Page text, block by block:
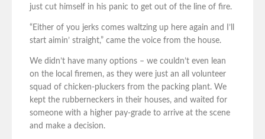
just cut himself in his panic to get out of the line of fire.
“Either of you jerks comes waltzing up here again and I’ll
start aimin’ straight,” came the voice from the house.
We didn’t have many options – we couldn’t even lean
on the local firemen, as they were just an all volunteer
squad of chicken-pluckers from the packing plant. We
kept the rubberneckers in their houses, and waited for
someone with a higher pay-grade to arrive at the scene
and make a decision.